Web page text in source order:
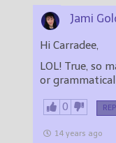
Jami
Hi Carradee,
LOL! True, so maybe it should be vowel, consonant,
or
0
14 years ago